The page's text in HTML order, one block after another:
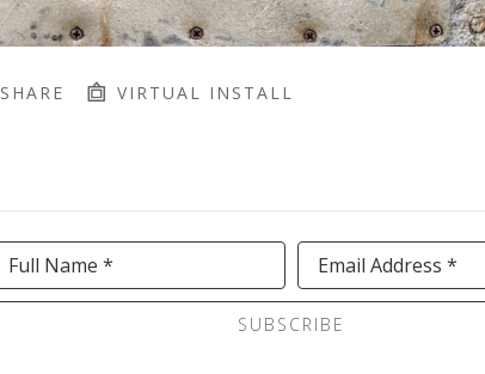
SHARE VIRTUAL INSTALL
Full Name * Email Address *
SUBSCRIBE